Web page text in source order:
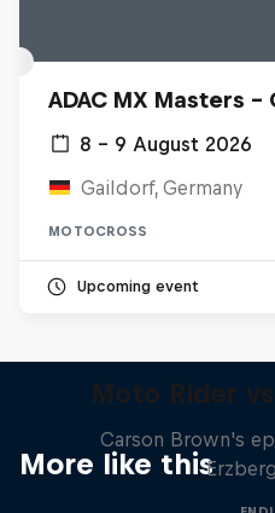
ADAC MX Masters
8 – 9 August 2026
Gaildorf, Germany
MOTOCROSS
Upcoming event
More like this
Moto Rider
Carson Brown's